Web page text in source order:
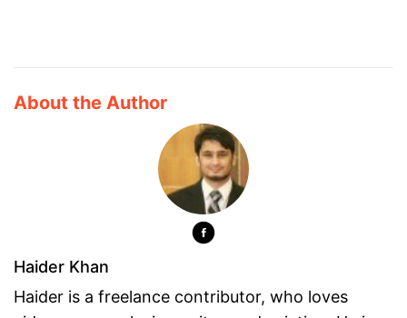
About the Author
Haider Khan
Haider is a freelance contributor, who loves